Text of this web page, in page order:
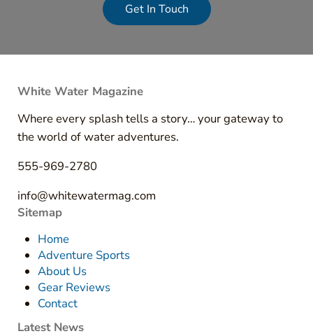
Get In Touch
White Water Magazine
Where every splash tells a story… your gateway to
the world of water adventures.
555-969-2780
info@whitewatermag.com
Sitemap
Home
Adventure Sports
About Us
Gear Reviews
Contact
Latest News